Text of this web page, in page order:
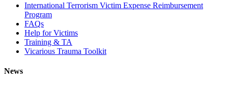
International Terrorism Victim Expense Reimbursement
Program
FAQs
Help for Victims
Training & TA
Vicarious Trauma Toolkit
News